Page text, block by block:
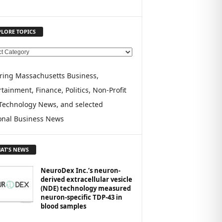
TOPICS
Massachusetts Business,
Finance, Politics, Non-Profit
News, and selected
Business News
NEWS
NeuroDex Inc.’s neuron-
derived extracellular vesicle
(NDE) technology measured
neuron-specific TDP-43 in
blood samples